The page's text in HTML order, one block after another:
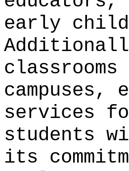
early
campuses,
services
students
its